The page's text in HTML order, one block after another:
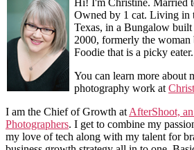
Hi! I'm Christine. Married
Owned by 1 cat. Living in
Texas, in a Bungalow
2000, formerly the
Foodie that is a picky eater.
You can learn more about
photography work at
I am the Chief of Growth atAfterShoot,
Photographers. I get to combine my
my love of tech along with my talent for